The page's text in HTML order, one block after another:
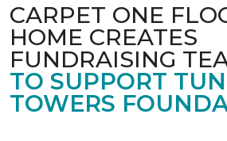
CARPET ONE
HOME CREATES
FUNDRAISING
TO SUPPORT
TOWERS